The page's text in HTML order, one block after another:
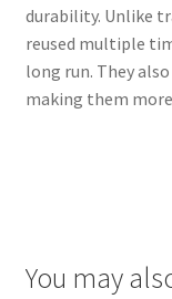
durability. Unlike
reused multiple
long run. They
making them
You may